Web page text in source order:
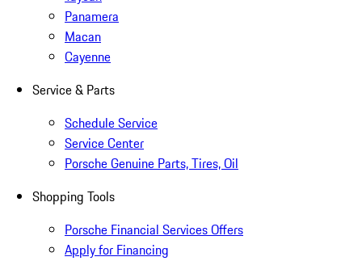
Panamera
Macan
Cayenne
Service & Parts
Schedule Service
Service Center
Porsche Genuine Parts, Tires, Oil
Shopping Tools
Porsche Financial Services Offers
Apply for Financing